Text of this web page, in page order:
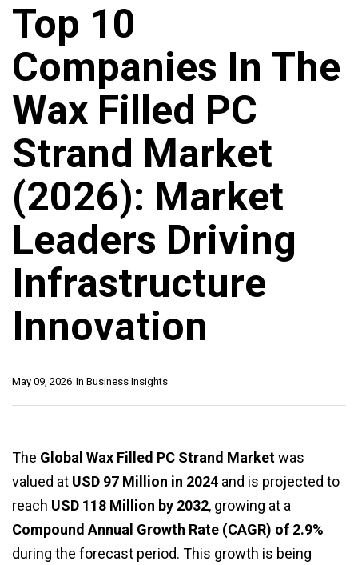
Top 10
Companies In The
Wax Filled PC
Strand Market
(2026): Market
Leaders Driving
Infrastructure
Innovation
In Business Insights
May 09, 2026
The Global Wax Filled PC Strand Marketwas
valued at USD 97 Million in 2024 and is projected to
reach USD 118 Million by 2032, growing at a
Compound Annual Growth Rate (CAGR) of 2.9%
during the forecast period. This growth is being